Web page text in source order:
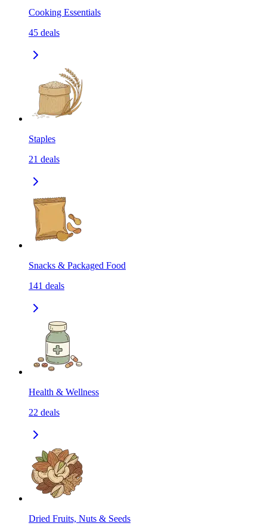
Cooking Essentials
45 deals
Staples
21 deals
Snacks & Packaged Food
141 deals
Health & Wellness
22 deals
Dried Fruits, Nuts & Seeds